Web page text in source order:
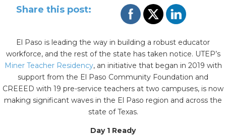
Share this post:
El Paso is leading the way in building a robust educator
workforce, and the rest of the state has taken notice. UTEP’s
Miner Teacher Residency, an initiative that began in 2019 with
support from the El Paso Community Foundation and
CREEED with 19 pre-service teachers at two campuses, is now
making significant waves in the El Paso region and across the
state of Texas.
Day 1 Ready